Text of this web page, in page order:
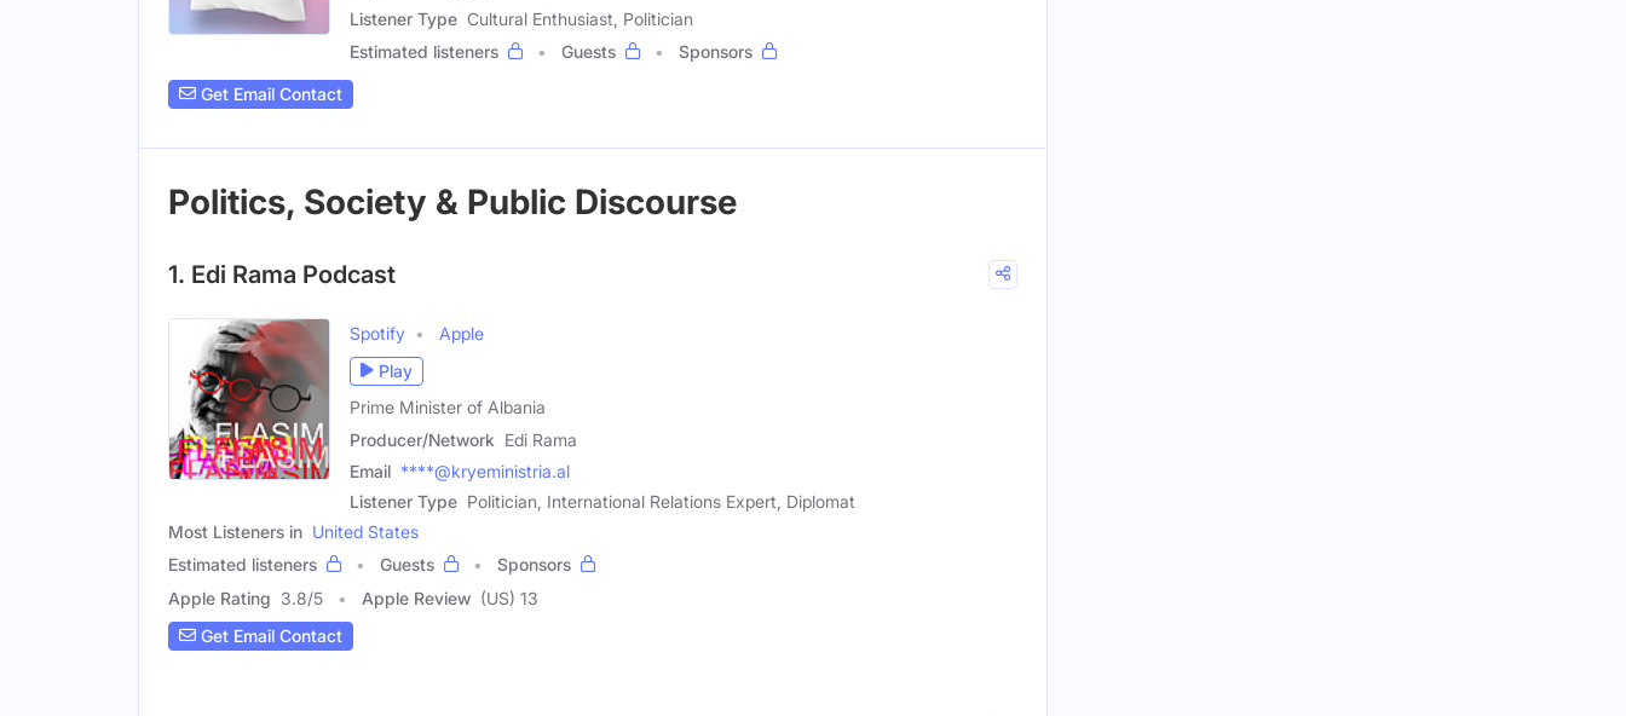
Listener Type Cultural Enthusiast, Politician
Estimated listeners
Guests Sponsors
Get Email Contact
Politics, Society & Public Discourse
1. Edi Rama Podcast
Spotify
Apple
Play
Prime Minister of Albania
Producer/Network Edi Rama
Email ****@kryeministria.al
Listener Type Politician, International Relations Expert, Diplomat
Most Listeners in United States
Estimated listeners
Guests
Sponsors
Apple Rating 3.8/5 Apple Review (US) 13
Get Email Contact